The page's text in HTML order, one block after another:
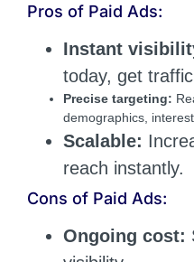
Pros of Paid Ads:
Instant
today, get
Precise targeting:
demographics,
Scalable:
reach instantly.
Cons of Paid Ads:
Ongoing cost: